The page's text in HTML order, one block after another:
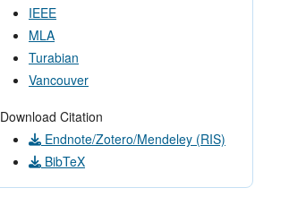
IEEE
MLA
Turabian
Vancouver
Download Citation
Endnote/Zotero/Mendeley (RIS)
BibTeX